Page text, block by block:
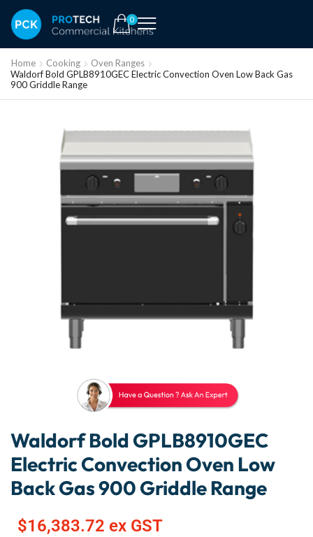
0
Home Cooking
Oven Ranges
Waldorf Bold GPLB8910GEC Electric Convection Oven Low Back Gas
900 Griddle Range
Waldorf Bold GPLB8910GEC
Electric Convection Oven Low
Back Gas 900 Griddle Range
$16,383.72 ex GST